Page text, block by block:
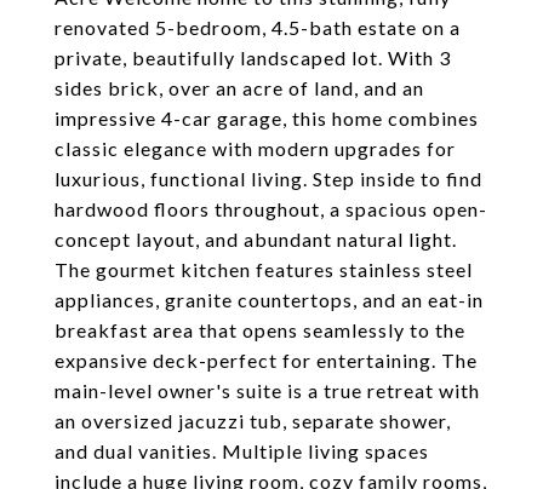
renovated 5-bedroom, 4.5-bath estate on a
private, beautifully landscaped lot. With 3
sides brick, over an acre of land, and an
impressive 4-car garage, this home combines
classic elegance with modern upgrades for
luxurious, functional living. Step inside to find
hardwood floors throughout, a spacious open-
concept layout, and abundant natural light.
The gourmet kitchen features stainless steel
appliances, granite countertops, and an eat-in
breakfast area that opens seamlessly to the
expansive deck-perfect for entertaining. The
main-level owner's suite is a true retreat with
an oversized jacuzzi tub, separate shower,
and dual vanities. Multiple living spaces
include a huge living room, cozy family rooms,